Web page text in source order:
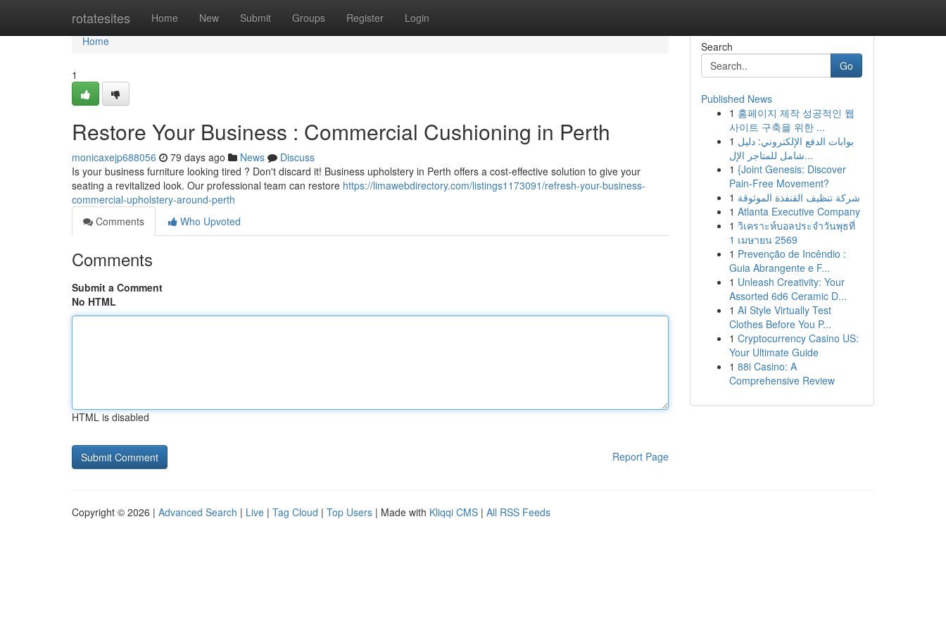
rotatesites Home New Submit Groups Register Login
Home
Home
1
Restore Your Business : Commercial Cushioning in Perth
monicaxejp688056 79 days ago News
Discuss
Is your business furniture looking tired ? Don't discard it! Business upholstery in Perth offers a cost-effective solution to give your
seating a revitalized look. Our professional team can restore https://limawebdirectory.com/listings1173091/refresh-your-business-
commercial-upholstery-around-perth
Comments
Who Upvoted
Comments
Submit a Comment
No HTML
HTML is disabled
Report Page
Search
Go
Published News
1 홈페이지 제작 성공적인 웹
사이트 구축을 위한 ...
1 بوابات الدفع الإلكتروني: دليل
شامل للمتاجر الإل...
1 {Joint Genesis: Discover
Pain-Free Movement?
1 شركة تنظيف القنفذة الموثوقة
1 Atlanta Executive Company
1 วิเคราะห์บอลประจำวันพุธที่
1 เมษายน 2569
1 Prevenção de Incêndio :
Guia Abrangente e F...
1 Unleash Creativity: Your
Assorted 6d6 Ceramic D...
1 AI Style Virtually Test
Clothes Before You P...
1 Cryptocurrency Casino US:
Your Ultimate Guide
1 88i Casino: A
Comprehensive Review
Copyright © 2026 | Advanced Search | Live | Tag Cloud | Top Users | Made with Kliqqi CMS | All RSS Feeds